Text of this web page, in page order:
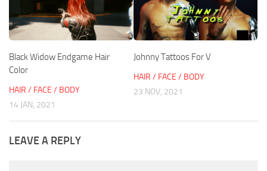
Black Widow Endgame Hair
Color
HAIR / FACE / BODY
14 JAN, 2021
Johnny Tattoos For V
HAIR / FACE / BODY
23 NOV, 2021
LEAVE A REPLY